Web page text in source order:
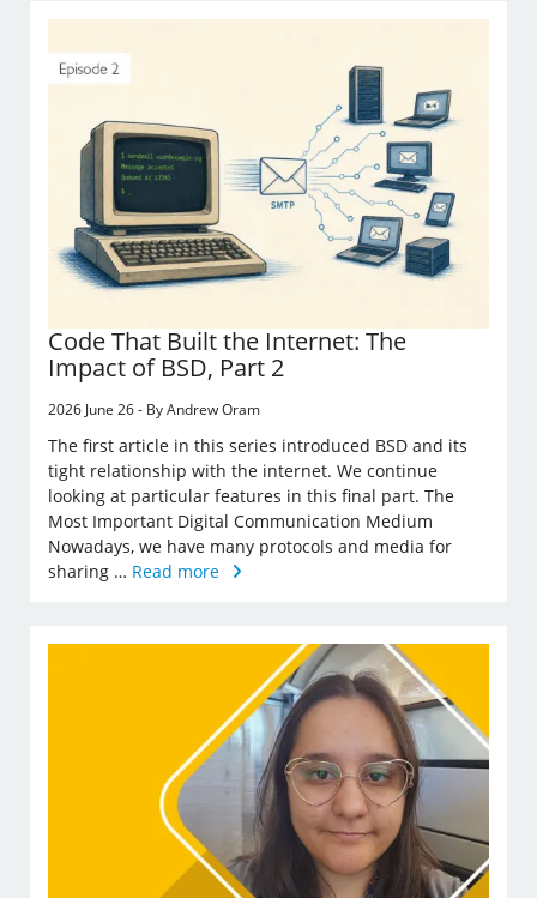
Code That Built the Internet: The
Impact of BSD, Part 2
2026 June 26 - By Andrew Oram
The first article in this series introduced BSD and its
tight relationship with the internet. We continue
looking at particular features in this final part. The
Most Important Digital Communication Medium
Nowadays, we have many protocols and media for
sharing … Read more